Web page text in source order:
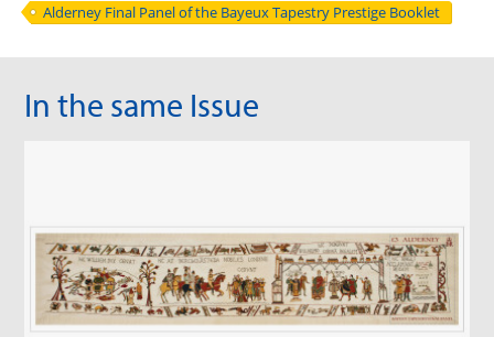
Alderney Final Panel of the Bayeux Tapestry Prestige Booklet
In the same Issue